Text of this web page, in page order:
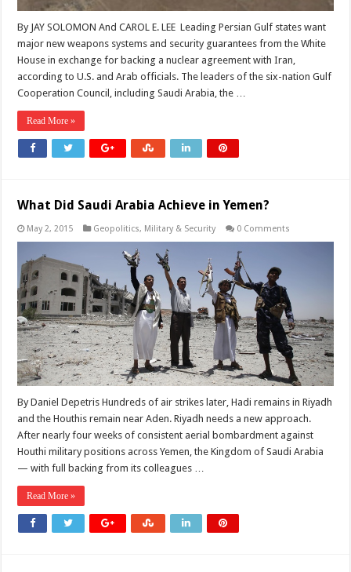
By JAY SOLOMON And CAROL E. LEE Leading Persian Gulf states want
major new weapons systems and security guarantees from the White
House in exchange for backing a nuclear agreement with Iran,
according to U.S. and Arab officials. The leaders of the six-nation Gulf
Cooperation Council, including Saudi Arabia, the …
Read More »
What Did Saudi Arabia Achieve in Yemen?
May 2, 2015 Geopolitics, Military & Security 0 Comments
By Daniel Depetris Hundreds of air strikes later, Hadi remains in Riyadh
and the Houthis remain near Aden. Riyadh needs a new approach.
After nearly four weeks of consistent aerial bombardment against
Houthi military positions across Yemen, the Kingdom of Saudi Arabia
— with full backing from its colleagues …
Read More »